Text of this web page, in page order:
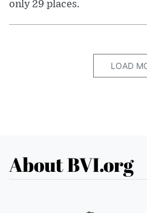
only 29 places.
LOAD
About BVI.org